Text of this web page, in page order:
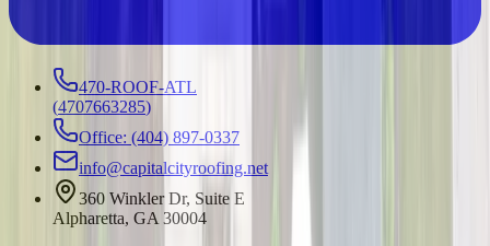
470-ROOF-ATL
(4707663285)
Office: (404) 897-0337
info@capitalcityroofing.net
360 Winkler Dr, Suite E
Alpharetta, GA 30004